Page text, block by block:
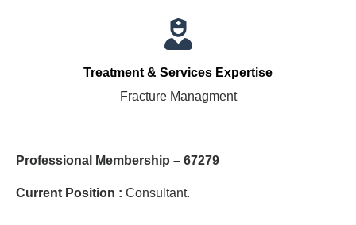
Professional Membership – 67279
Current Position : Consultant.
Treatment & Services Expertise
Fracture Managment